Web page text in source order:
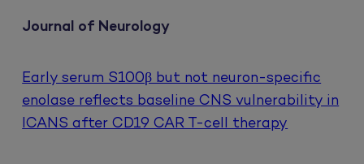
Journal of Neurology
Early serum S100β but not neuron-specific
enolase reflects baseline CNS vulnerability in
ICANS after CD19 CAR T-cell therapy